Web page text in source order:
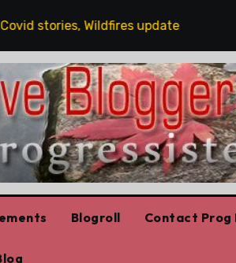
stories, Wildfires update
Blogroll Contact